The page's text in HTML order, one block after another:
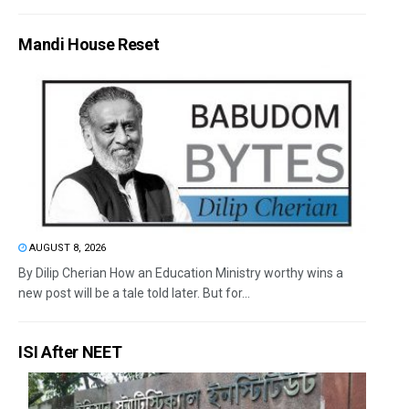
Mandi House Reset
AUGUST 8, 2026
By Dilip Cherian How an Education Ministry worthy wins a
new post will be a tale told later. But for...
ISI After NEET